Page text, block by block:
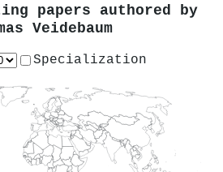
papers authored by
Veidebaum
Specialization